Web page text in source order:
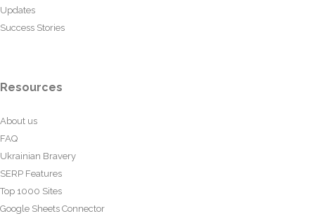
Updates
Success Stories
Resources
About us
FAQ
Ukrainian Bravery
SERP Features
Top 1000 Sites
Google Sheets Connector